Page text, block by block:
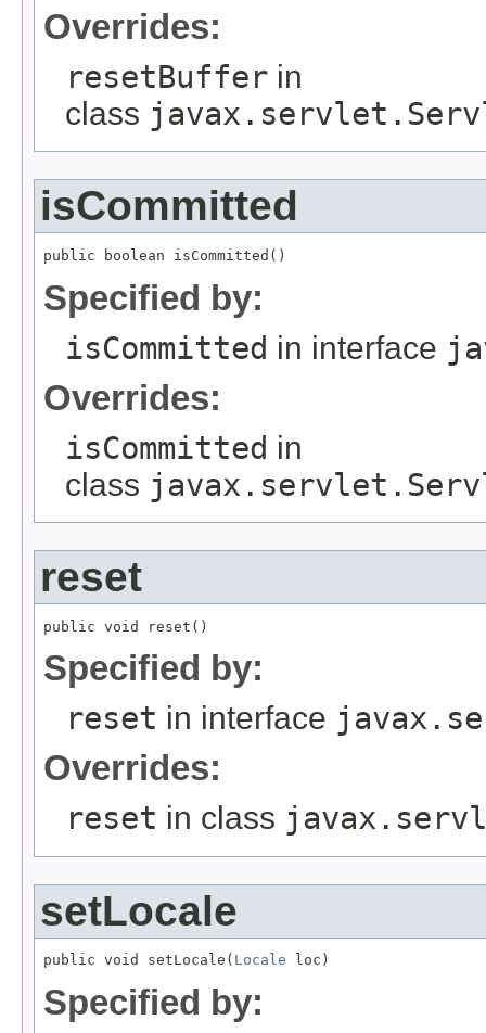
Overrides:
resetBuffer in
class
isCommitted
public boolean isCommitted()
Specified by:
isCommitted in interface
Overrides:
isCommitted in
class
reset
public void reset()
Specified by:
reset in interface
Overrides:
reset in class
setLocale
public void setLocale( Locale loc)
Specified by: